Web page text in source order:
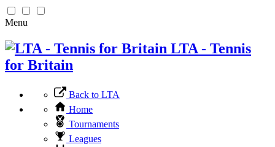
Menu
LTA - Tennis
for Britain
Back to LTA
Home
Tournaments
Leagues